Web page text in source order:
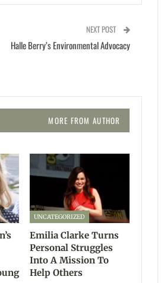
NEXT POST
Halle Berry’s Environmental Advocacy
MORE FROM AUTHOR
UNCATEGORIZED
Emilia Clarke Turns
Personal Struggles
Into A Mission To
Help Others